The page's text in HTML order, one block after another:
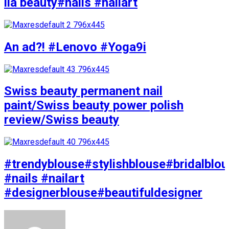
An ad?! #Lenovo #Yoga9i
Swiss beauty permanent nail
paint/Swiss beauty power polish
review/Swiss beauty
#nails #nailart
#designerblouse#beautifuldesigner